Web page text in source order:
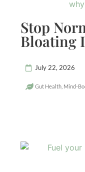
Stop
Bloating
July 22, 2026
Gut Health, Mind-